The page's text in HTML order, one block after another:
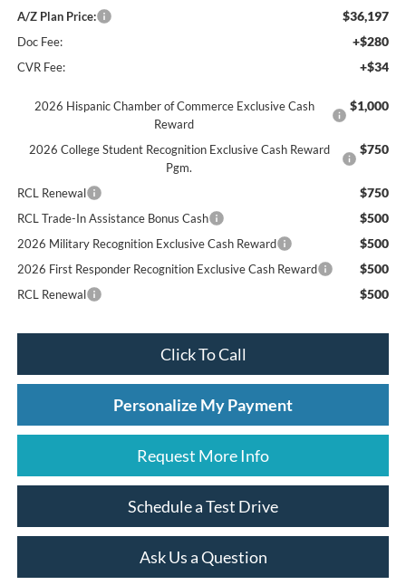
A/Z Plan Price: $36,197
Doc Fee: +$280
CVR Fee: +$34
2026 Hispanic Chamber of Commerce Exclusive Cash
Reward
$1,000
2026 College Student Recognition Exclusive Cash Reward
Pgm.
$750
RCL Renewal $750
RCL Trade-In Assistance Bonus Cash $500
2026 Military Recognition Exclusive Cash Reward $500
2026 First Responder Recognition Exclusive Cash Reward $500
RCL Renewal $500
Click To Call
Personalize My Payment
Request More Info
Schedule a Test Drive
Ask Us a Question